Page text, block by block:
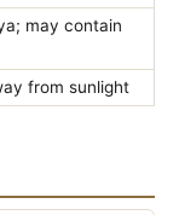
may contain
from sunlight